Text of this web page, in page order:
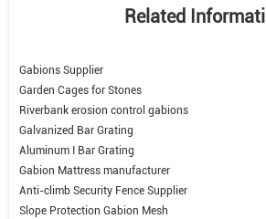
Related
Gabions Supplier
Garden Cages for Stones
Riverbank erosion control gabions
Galvanized Bar Grating
Aluminum I Bar Grating
Gabion Mattress manufacturer
Anti-climb Security Fence Supplier
Slope Protection Gabion Mesh